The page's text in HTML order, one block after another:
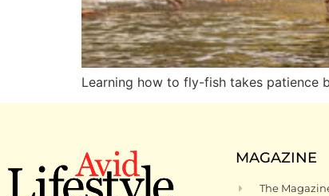
Learning how to fly-fish takes patience
MAGAZINE
The